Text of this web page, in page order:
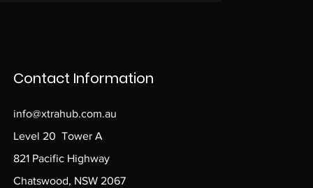
Contact Information
info@xtrahub.com.au
Level 20 Tower A
821 Pacific Highway
Chatswood, NSW 2067